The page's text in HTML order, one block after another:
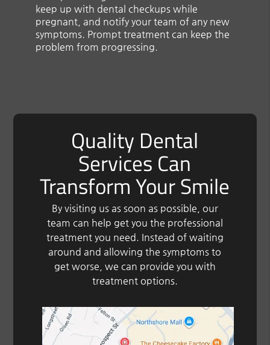
keep up with dental checkups while
pregnant, and notify your team of any new
symptoms. Prompt treatment can keep the
problem from progressing.
Quality Dental
Services Can
Transform Your Smile
By visiting us as soon as possible, our
team can help get you the professional
treatment you need. Instead of waiting
around and allowing the symptoms to
get worse, we can provide you with
treatment options.